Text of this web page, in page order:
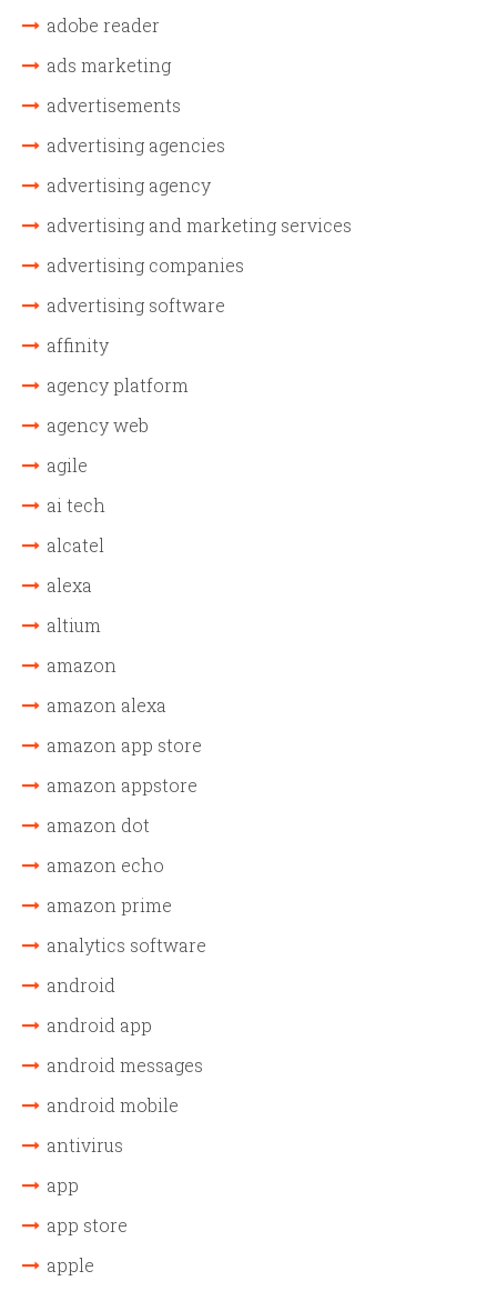
adobe reader
ads marketing
advertisements
advertising agencies
advertising agency
advertising and marketing services
advertising companies
advertising software
affinity
agency platform
agency web
agile
ai tech
alcatel
alexa
altium
amazon
amazon alexa
amazon app store
amazon appstore
amazon dot
amazon echo
amazon prime
analytics software
android
android app
android messages
android mobile
antivirus
app
app store
apple